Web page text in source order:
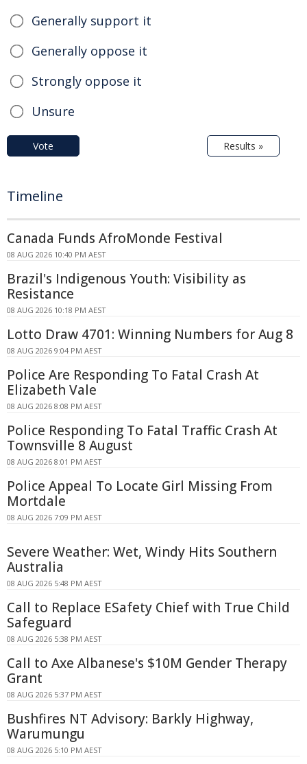
Generally support it
Generally oppose it
Strongly oppose it
Unsure
Vote Results »
Timeline
Canada Funds AfroMonde Festival
08 AUG 2026 10:40 PM AEST
Brazil's Indigenous Youth: Visibility as
Resistance
08 AUG 2026 10:18 PM AEST
Lotto Draw 4701: Winning Numbers for Aug 8
08 AUG 2026 9:04 PM AEST
Police Are Responding To Fatal Crash At
Elizabeth Vale
08 AUG 2026 8:08 PM AEST
Police Responding To Fatal Traffic Crash At
Townsville 8 August
08 AUG 2026 8:01 PM AEST
Police Appeal To Locate Girl Missing From
Mortdale
08 AUG 2026 7:09 PM AEST
Severe Weather: Wet, Windy Hits Southern
Australia
08 AUG 2026 5:48 PM AEST
Call to Replace ESafety Chief with True Child
Safeguard
08 AUG 2026 5:38 PM AEST
Call to Axe Albanese's $10M Gender Therapy
Grant
08 AUG 2026 5:37 PM AEST
Bushfires NT Advisory: Barkly Highway,
Warumungu
08 AUG 2026 5:10 PM AEST